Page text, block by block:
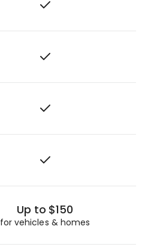
Up to $150
for vehicles & homes